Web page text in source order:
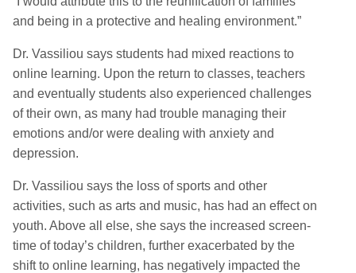
and being in a protective and healing environment.”
Dr. Vassiliou says students had mixed reactions to
online learning. Upon the return to classes, teachers
and eventually students also experienced challenges
of their own, as many had trouble managing their
emotions and/or were dealing with anxiety and
depression.
Dr. Vassiliou says the loss of sports and other
activities, such as arts and music, has had an effect on
youth. Above all else, she says the increased screen-
time of today’s children, further exacerbated by the
shift to online learning, has negatively impacted the